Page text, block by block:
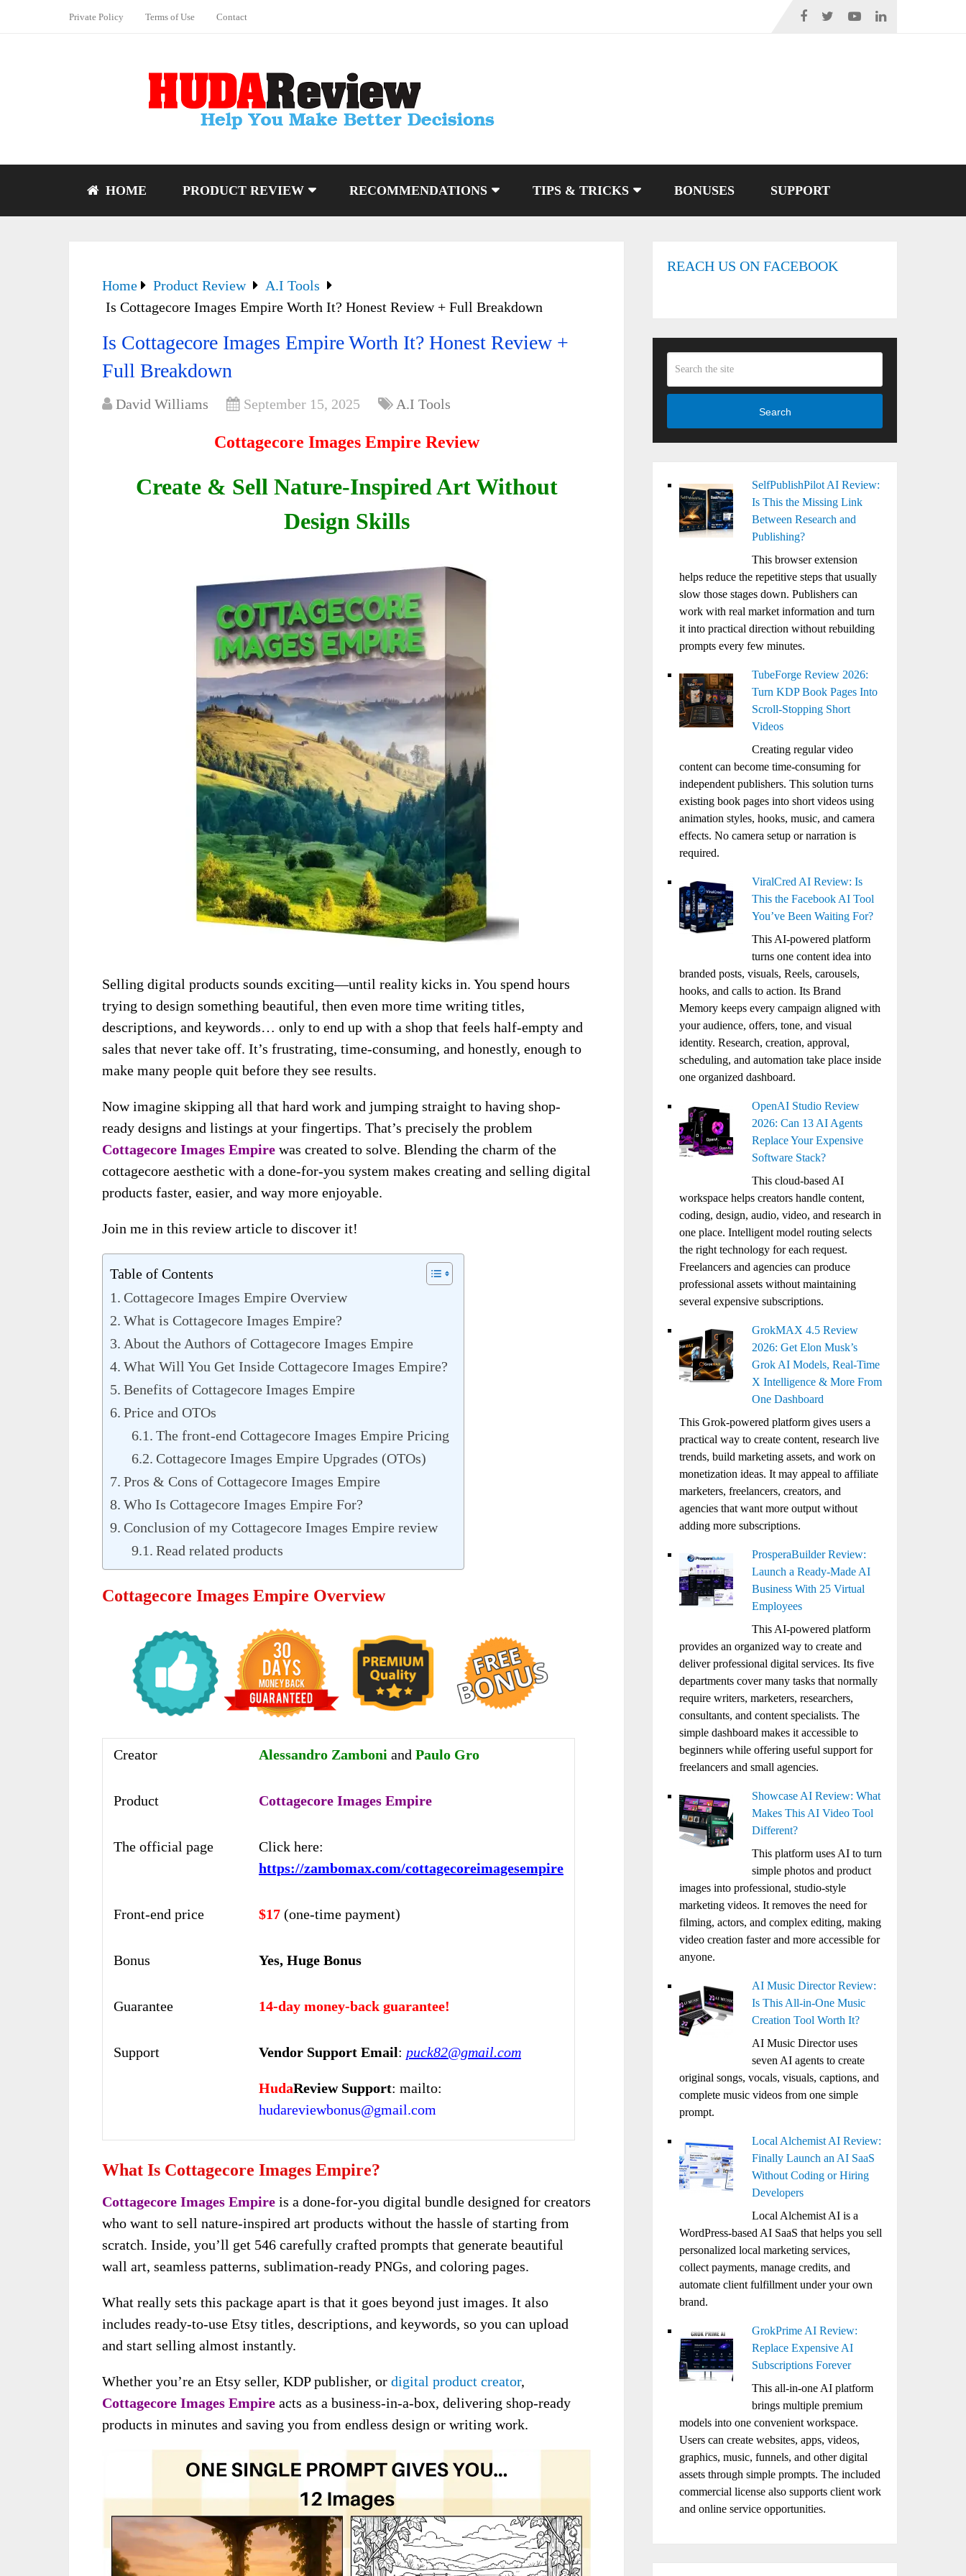
Private Policy Terms of Use Contact
HOME PRODUCT REVIEW RECOMMENDATIONS TIPS & TRICKS BONUSES SUPPORT
Home Product Review
A.I Tools
Is Cottagecore Images Empire Worth It? Honest Review + Full Breakdown
Is Cottagecore Images Empire Worth It? Honest Review +
Full Breakdown
David Williams September 15, 2025 A.I Tools
Cottagecore Images Empire Review
Create & Sell Nature-Inspired Art Without
Design Skills
Selling digital products sounds exciting—until reality kicks in. You spend hours
trying to design something beautiful, then even more time writing titles,
descriptions, and keywords… only to end up with a shop that feels half-empty and
sales that never take off. It’s frustrating, time-consuming, and honestly, enough to
make many people quit before they see results.
Now imagine skipping all that hard work and jumping straight to having shop-
ready designs and listings at your fingertips. That’s precisely the problem
Cottagecore Images Empire was created to solve. Blending the charm of the
cottagecore aesthetic with a done-for-you system makes creating and selling digital
products faster, easier, and way more enjoyable.
Join me in this review article to discover it!
Table of Contents
Cottagecore Images Empire Overview
What is Cottagecore Images Empire?
About the Authors of Cottagecore Images Empire
What Will You Get Inside Cottagecore Images Empire?
Benefits of Cottagecore Images Empire
Price and OTOs
The front-end Cottagecore Images Empire Pricing
Cottagecore Images Empire Upgrades (OTOs)
Pros & Cons of Cottagecore Images Empire
Who Is Cottagecore Images Empire For?
Conclusion of my Cottagecore Images Empire review
Read related products
Cottagecore Images Empire Overview
Creator Alessandro Zamboni and Paulo Gro
Product Cottagecore Images Empire
The official page
Click here:
https://zambomax.com/cottagecoreimagesempire
Front-end price $17 (one-time payment)
Bonus Yes, Huge Bonus
Guarantee 14-day money-back guarantee!
Support Vendor Support Email: puck82@gmail.com
HudaReview Support: mailto:
hudareviewbonus@gmail.com
What Is Cottagecore Images Empire?
Cottagecore Images Empire is a done-for-you digital bundle designed for creators
who want to sell nature-inspired art products without the hassle of starting from
scratch. Inside, you’ll get 546 carefully crafted prompts that generate beautiful
wall art, seamless patterns, sublimation-ready PNGs, and coloring pages.
What really sets this package apart is that it goes beyond just images. It also
includes ready-to-use Etsy titles, descriptions, and keywords, so you can upload
and start selling almost instantly.
Whether you’re an Etsy seller, KDP publisher, or digital product creator,
Cottagecore Images Empire acts as a business-in-a-box, delivering shop-ready
products in minutes and saving you from endless design or writing work.
REACH US ON FACEBOOK
Search
SelfPublishPilot AI Review:
Is This the Missing Link
Between Research and
Publishing?
This browser extension
helps reduce the repetitive steps that usually
slow those stages down. Publishers can
work with real market information and turn
it into practical direction without rebuilding
prompts every few minutes.
TubeForge Review 2026:
Turn KDP Book Pages Into
Scroll-Stopping Short
Videos
Creating regular video
content can become time-consuming for
independent publishers. This solution turns
existing book pages into short videos using
animation styles, hooks, music, and camera
effects. No camera setup or narration is
required.
ViralCred AI Review: Is
This the Facebook AI Tool
You’ve Been Waiting For?
This AI-powered platform
turns one content idea into
branded posts, visuals, Reels, carousels,
hooks, and calls to action. Its Brand
Memory keeps every campaign aligned with
your audience, offers, tone, and visual
identity. Research, creation, approval,
scheduling, and automation take place inside
one organized dashboard.
OpenAI Studio Review
2026: Can 13 AI Agents
Replace Your Expensive
Software Stack?
This cloud-based AI
workspace helps creators handle content,
coding, design, audio, video, and research in
one place. Intelligent model routing selects
the right technology for each request.
Freelancers and agencies can produce
professional assets without maintaining
several expensive subscriptions.
GrokMAX 4.5 Review
2026: Get Elon Musk’s
Grok AI Models, Real-Time
X Intelligence & More From
One Dashboard
This Grok-powered platform gives users a
practical way to create content, research live
trends, build marketing assets, and work on
monetization ideas. It may appeal to affiliate
marketers, freelancers, creators, and
agencies that want more output without
adding more subscriptions.
ProsperaBuilder Review:
Launch a Ready-Made AI
Business With 25 Virtual
Employees
This AI-powered platform
provides an organized way to create and
deliver professional digital services. Its five
departments cover many tasks that normally
require writers, marketers, researchers,
consultants, and content specialists. The
simple dashboard makes it accessible to
beginners while offering useful support for
freelancers and small agencies.
Showcase AI Review: What
Makes This AI Video Tool
Different?
This platform uses AI to turn
simple photos and product
images into professional, studio-style
marketing videos. It removes the need for
filming, actors, and complex editing, making
video creation faster and more accessible for
anyone.
AI Music Director Review:
Is This All-in-One Music
Creation Tool Worth It?
AI Music Director uses
seven AI agents to create
original songs, vocals, visuals, captions, and
complete music videos from one simple
prompt.
Local Alchemist AI Review:
Finally Launch an AI SaaS
Without Coding or Hiring
Developers
Local Alchemist AI is a
WordPress-based AI SaaS that helps you sell
personalized local marketing services,
collect payments, manage credits, and
automate client fulfillment under your own
brand.
GrokPrime AI Review:
Replace Expensive AI
Subscriptions Forever
This all-in-one AI platform
brings multiple premium
models into one convenient workspace.
Users can create websites, apps, videos,
graphics, music, funnels, and other digital
assets through simple prompts. The included
commercial license also supports client work
and online service opportunities.